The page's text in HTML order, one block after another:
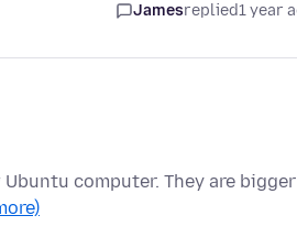
Jamesreplied1 year
computer. They are bigger